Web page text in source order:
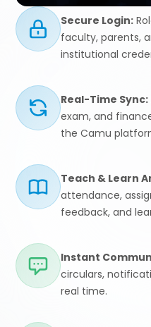
Secure Login:
faculty, parents,
institutional
Real-Time Sync:
exam, and
the Camu
Teach & Learn
attendance,
feedback, and
Instant
circulars,
real time.